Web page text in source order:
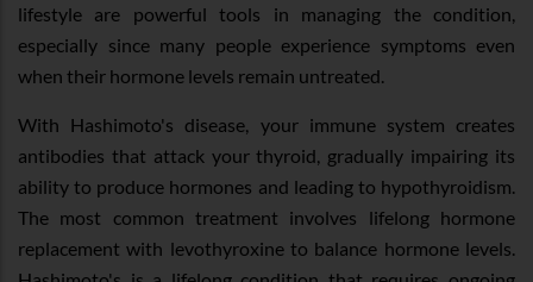
lifestyle are powerful tools in managing the condition,
especially since many people experience symptoms even
when their hormone levels remain untreated.
With Hashimoto's disease, your immune system creates
antibodies that attack your thyroid, gradually impairing its
ability to produce hormones and leading to hypothyroidism.
The most common treatment involves lifelong hormone
replacement with levothyroxine to balance hormone levels.